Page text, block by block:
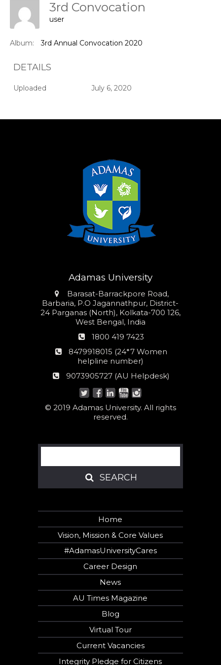
3rd Convocation
user
Album: 3rd Annual Convocation 2020
DETAILS
Uploaded July 6, 2020
Adamas University
Address
Barasat-Barrackpore Road,
Barbaria, P.O Jagannathpur, District-
24 Parganas (North), Kolkata-700 126,
West Bengal, India
Phone
1800 419 7423
24*7
Women
number:
8479918015 (24*7 Women
helpline number)
AU
9073905727 (AU Helpdesk)
© 2019 Adamas University. All rights
reserved.
Search
SEARCH
SEARCH
Home
Vision, Mission & Core Values
#AdamasUniversityCares
Career Design
News
AU Times Magazine
Blog
Virtual Tour
Current Vacancies
Integrity Pledge for Citizens